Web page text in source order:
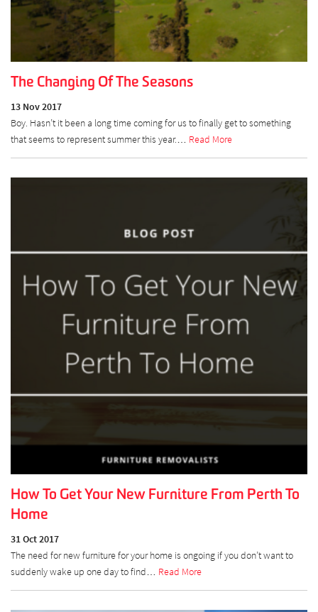
The Changing Of The Seasons
13 Nov 2017
Boy. Hasn’t it been a long time coming for us to finally get to something
that seems to represent summer this year.… Read More
How To Get Your New Furniture From Perth To
Home
31 Oct 2017
The need for new furniture for your home is ongoing if you don’t want to
suddenly wake up one day to find… Read More